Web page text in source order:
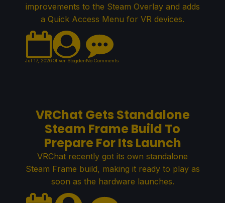
improvements to the Steam Overlay and adds
a Quick Access Menu for VR devices.
Jul 17, 2026Oliver StogdenNo Comments
VRChat Gets Standalone
Steam Frame Build To
Prepare For Its Launch
VRChat recently got its own standalone
Steam Frame build, making it ready to play as
soon as the hardware launches.